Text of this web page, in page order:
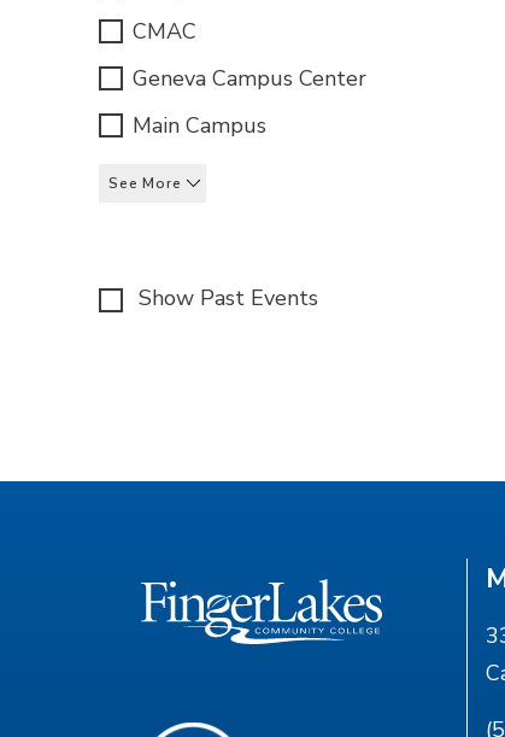
CMAC
Geneva Campus Center
Main Campus
See More
Show Past Events